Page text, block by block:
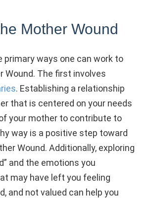
Mother Wound
primary ways one can work to
Wound. The first involves
. Establishing a relationship
that is centered on your needs
your mother to contribute to
way is a positive step toward
Wound. Additionally, exploring
and the emotions you
may have left you feeling
and not valued can help you